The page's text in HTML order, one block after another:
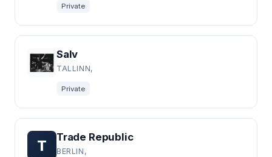
Private
Salv
TALLINN,
Private
T
Trade Republic
BERLIN,